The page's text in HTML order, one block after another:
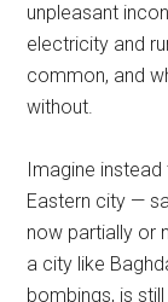
unpleasant
electricity and
common, and
without.
Imagine
Eastern city —
now partially or
a city like
bombings, is